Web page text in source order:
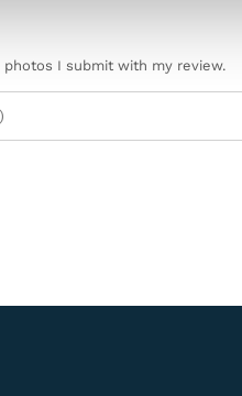
I submit with my review.